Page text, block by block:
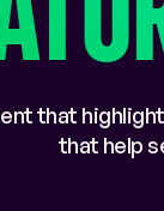
that
that help